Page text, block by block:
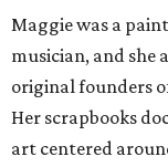
Maggie was a
musician, and she
original founders
Her scrapbooks
art centered